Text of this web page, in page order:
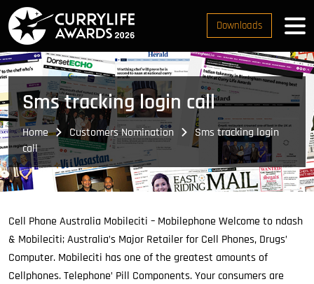
Downloads
Sms tracking login call
Home Customers Nomination
Sms tracking login
call
Cell Phone Australia Mobileciti – Mobilephone Welcome to ndash
& Mobileciti; Australia’s Major Retailer for Cell Phones, Drugs’
Computer. Mobileciti has one of the greatest amounts of
Cellphones. Telephone’ Pill Components. Your consumers are